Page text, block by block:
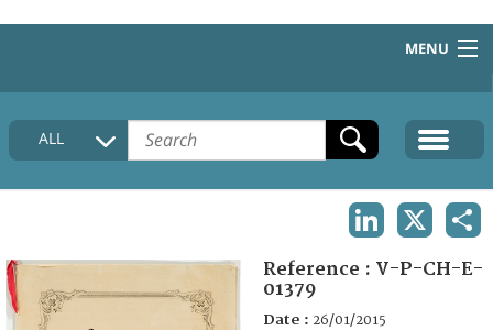
MENU
HOME
COLLECTIONS DESCRIPTION
FAQ
ALL
Reference : V-P-CH-E-
01379
Date : 26/01/2015